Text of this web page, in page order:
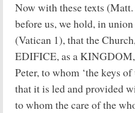
Now with these texts
before us, we hold, in
(Vatican 1), that the
EDIFICE, as a
Peter, to whom ‘the keys
that it is led and provided
to whom the care of the